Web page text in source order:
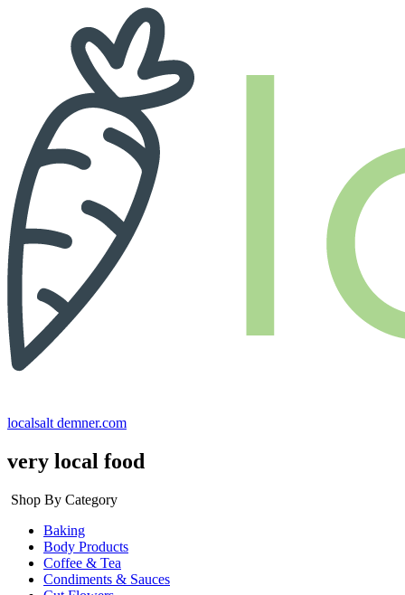
localsalt demner.com
very local food
Shop By Category
Baking
Body Products
Coffee & Tea
Condiments & Sauces